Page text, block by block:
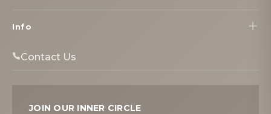
Info
Contact Us
JOIN OUR INNER CIRCLE